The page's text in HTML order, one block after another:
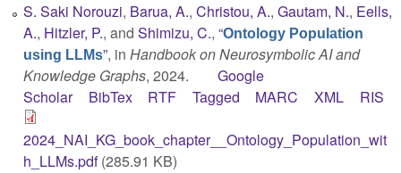
S. Saki Norouzi, Barua, A., Christou, A., Gautam, N., Eells,
A., Hitzler, P., and Shimizu, C., “Ontology Population
using LLMs”, in Handbook on Neurosymbolic AI and
Knowledge Graphs, 2024.
Google
Scholar
BibTex RTF Tagged MARC XML RIS
2024_NAI_KG_book_chapter__Ontology_Population_wit
h_LLMs.pdf(285.91 KB)